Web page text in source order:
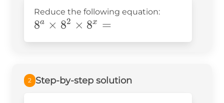
Reduce the following equation:
8^a\times8^2\times8^x=
8a × 82 × 8x =
2 Step-by-step solution